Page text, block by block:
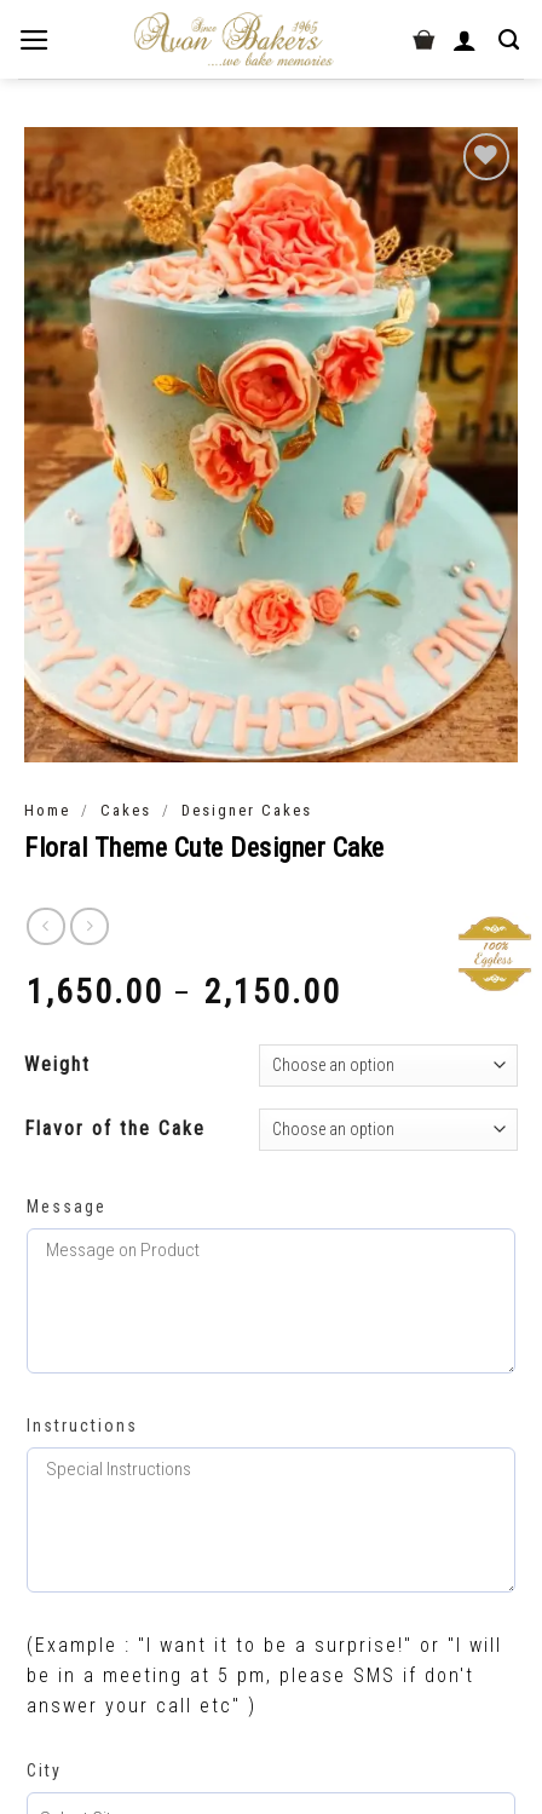
Home / Cakes / Designer Cakes
Floral Theme Cute Designer Cake
1,650.00 – 2,150.00
Weight
Flavor of the Cake
Message
Instructions
(Example : "I want it to be a surprise!" or "I will
be in a meeting at 5 pm, please SMS if don't
answer your call etc" )
City